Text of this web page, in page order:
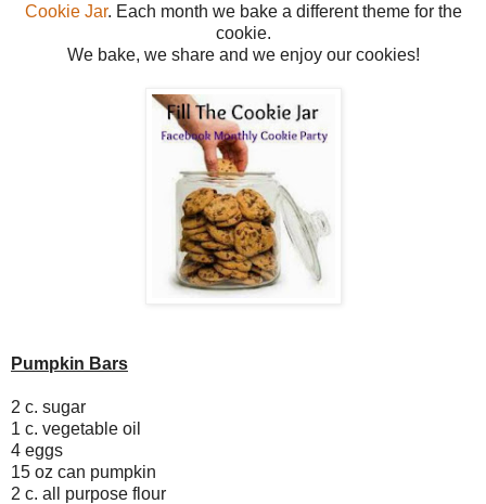
Cookie Jar. Each month we bake a different theme for the
cookie.
We bake, we share and we enjoy our cookies!
Pumpkin Bars
2 c. sugar
1 c. vegetable oil
4 eggs
15 oz can pumpkin
2 c. all purpose flour